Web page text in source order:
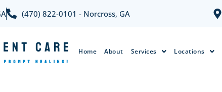
(470) 822-0101 - Norcross, GA
Home About Services Locations